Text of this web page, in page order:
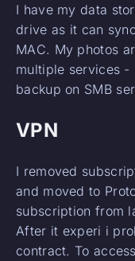
I have my data
drive as it can
MAC. My photos
multiple services -
backup on SMB
VPN
I removed
and moved to
subscription from
After it experi i
contract. To